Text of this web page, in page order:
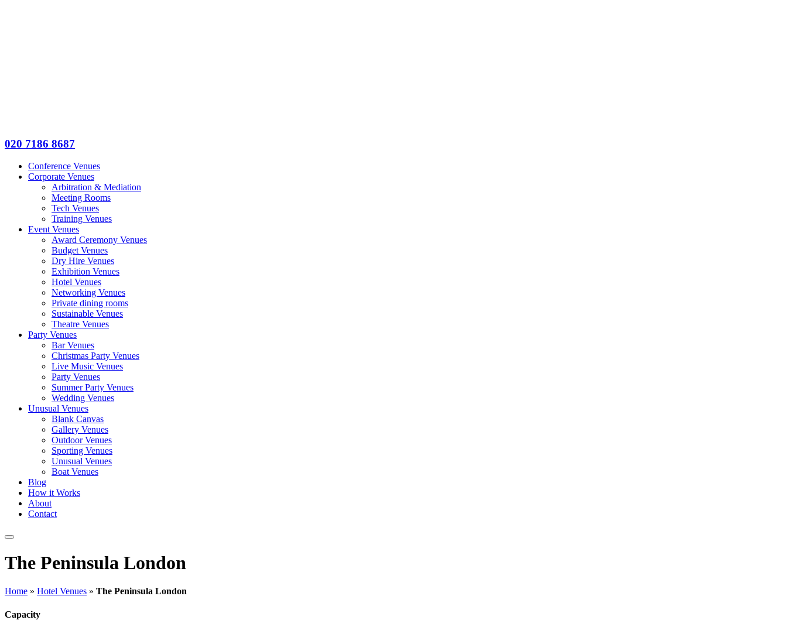
020 7186 8687
Conference Venues
Corporate Venues
Arbitration & Mediation
Meeting Rooms
Tech Venues
Training Venues
Event Venues
Award Ceremony Venues
Budget Venues
Dry Hire Venues
Exhibition Venues
Hotel Venues
Networking Venues
Private dining rooms
Sustainable Venues
Theatre Venues
Party Venues
Bar Venues
Christmas Party Venues
Live Music Venues
Party Venues
Summer Party Venues
Wedding Venues
Unusual Venues
Blank Canvas
Gallery Venues
Outdoor Venues
Sporting Venues
Unusual Venues
Boat Venues
Blog
How it Works
About
Contact
The Peninsula London
Home » Hotel Venues » The Peninsula London
Capacity